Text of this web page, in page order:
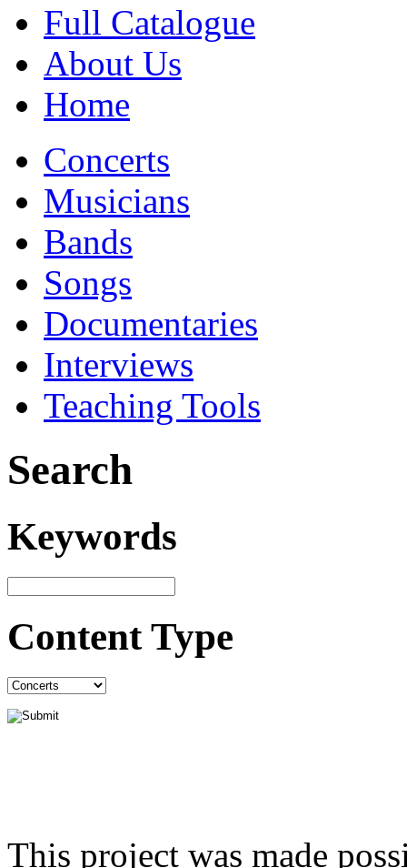
Full Catalogue
About Us
Home
Concerts
Musicians
Bands
Songs
Documentaries
Interviews
Teaching Tools
Search
Keywords
Content Type
This project was made